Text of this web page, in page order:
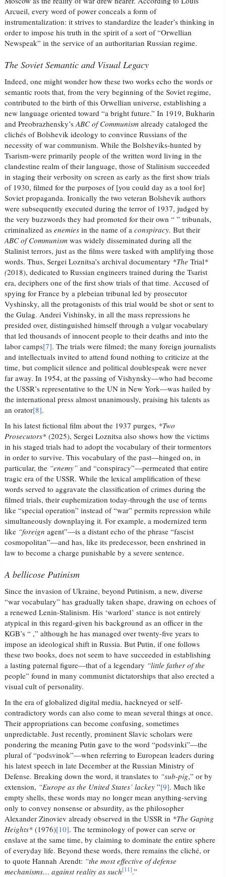
Arcueil, every word of power conceals a form of
instrumentalization: it strives to standardize the leader’s thinking in
order to impose his truth in the spirit of a sort of “Orwellian
Newspeak” in the service of an authoritarian Russian regime.
The Soviet Semantic and Visual Legacy
Indeed, one might wonder how these two works echo the words or
semantic roots that, from the very beginning of the Soviet regime,
contributed to the birth of this Orwellian universe, establishing a
new language oriented toward “a bright future.” In 1919, Bukharin
and Preobrazhensky’sABC of Communismalready cataloged the
clichés of Bolshevik ideology to convince Russians of the
necessity of war communism. While the Bolsheviks-hunted by
Tsarism-were primarily people of the written word living in the
clandestine realm of their language, those of Stalinism succeeded
in staging their verbosity on screen as early as the first show trials
of 1930, filmed for the purposes of [you could day as a tool for]
Soviet propaganda. Ironically the two veteran Bolshevik authors
were subsequently executed during the terror of 1937, judged by
the very buzzwords they had promoted for their own “ ” tribunals,
criminalized asenemiesin the name of aconspiracy.But their
ABC of Communismwas widely disseminated during all the
Stalinist terrors, just as the films were tasked with amplifying those
words. Thus, Sergei Loznitsa’s archival documentary *TheTrial*
(2018), dedicated to Russian engineers trained during the Tsarist
era, deciphers one of the first show trials of that time. Accused of
spying for France by a plebeian tribunal led by prosecutor
Vyshinsky, all the protagonists of this trial would be shot or sent to
the Gulag. Andrei Vishinsky, in all the mass repressions he
presided over, distinguished himself through a vulgar vocabulary
that led thousands of innocent people to their deaths and into the
labor camps[7]. The trials were filmed; the many foreign journalists
and intellectuals invited to attend found nothing to criticize at the
time, but complicit silence and political doublespeak were never
far away. In 1954, at the passing of Vishynsky—who had become
the USSR’s representative to the UN in New York—was hailed by
the international press almost unanimously, praising his talents as
an orator[8].
In his latest fictional film about the 1937 purges, *Two
Prosecutors*(2025), Sergei Loznitsa also shows how the victims
in his staged trials had to adopt the vocabulary of their tormentors
in order to survive. This vocabulary of the past—hinged on, in
particular, the “enemy”and “conspiracy”—permeated that entire
tragic era of the USSR. While the lexical amplification of these
words served to aggravate the classification of crimes during the
filmed trials, their euphemization today-through the use of terms
like “special operation” instead of “war” permits repression while
simultaneously downplaying it. For example, a modernized term
like “foreignagent”—is a distant echo of the phrase “fascist
cosmopolitan”—and has, like its predecessor, been enshrined in
law to become a charge punishable by a severe sentence.
A bellicose Putinism
Since the invasion of Ukraine, beyond Putinism, a new, diverse
“war vocabulary” has gradually taken shape, drawing on echoes of
a renewed Lenin-Stalinism. His ‘warlord’ stance is not entirely
atypical in this regard-given his background as an officer in the
KGB’s “ ,” although he has managed over twenty-five years to
impose an ideological shift in Russia. But Putin, if one follows
these two books, does not seem to have succeeded in establishing
a lasting paternal figure—that of a legendary “little father of the
people” found in many communist dictatorships that also erected a
visual cult of personality.
In the era of globalized digital media, hackneyed or self-
contradictory words can also come to mean several things at once.
Their appropriations can become confusing, sometimes
unpredictable. Just recently, prominent Slavic scholars were
pondering the meaning Putin gave to the word “podsvinki”—the
plural of “podsvinok”—when referring to European leaders during
his latest speech in late December at the Russian Ministry of
Defense. Breaking down the word, it translates to “sub-pig,” or by
extension, “Europe as the United States’ lackey ”[9]. Much like
empty shells, these words may no longer mean anything-serving
only to convey nonsense or absurdity, as the philosopher
Alexander Zinoviev already observed in the USSR in *The Gaping
Heights*(1976)[10]. The terminology of power can serve or
enslave at the same time, by claiming to dominate the entire sphere
of everyday life. Beyond these words, there remains the cliché, or
to quote Hannah Arendt: “the most effective of defense
mechanisms… against reality as such[11].”